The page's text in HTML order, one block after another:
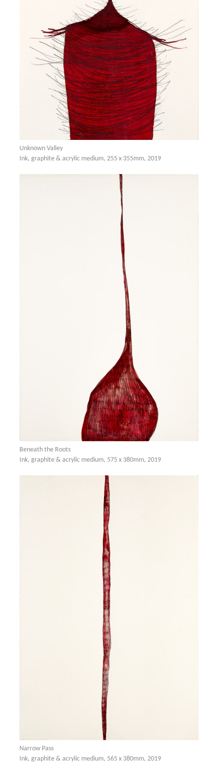
Unknown Valley
Ink, graphite & acrylic medium, 255 x 355mm, 2019
Beneath the Roots
Ink, graphite & acrylic medium, 575 x 380mm, 2019
Narrow Pass
Ink, graphite & acrylic medium, 565 x 380mm, 2019